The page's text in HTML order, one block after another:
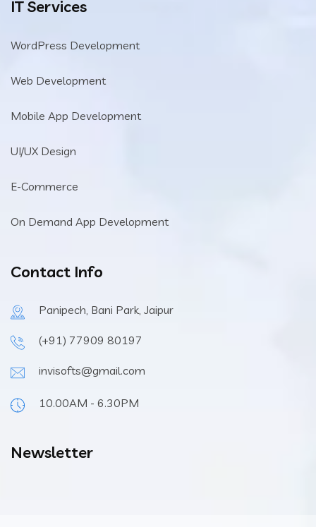
IT Services
WordPress Development
Web Development
Mobile App Development
UI/UX Design
E-Commerce
On Demand App Development
Contact Info
Panipech, Bani Park, Jaipur
(+91) 77909 80197
invisofts@gmail.com
10.00AM - 6.30PM
Newsletter